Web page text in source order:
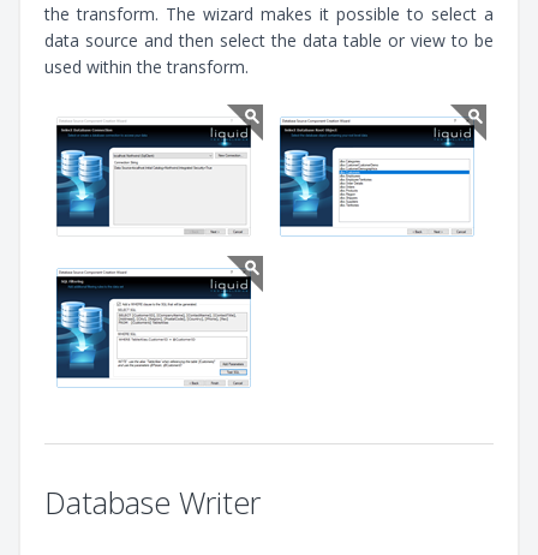
the transform. The wizard makes it possible to select a
data source and then select the data table or view to be
used within the transform.
Database Writer